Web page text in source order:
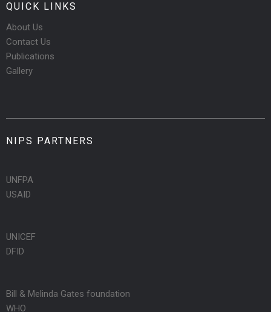
QUICK LINKS
About Us
Contact Us
Publications
Gallery
NIPS PARTNERS
UNFPA
USAID
UNICEF
DFID
Bill & Melinda Gates foundation
WHO